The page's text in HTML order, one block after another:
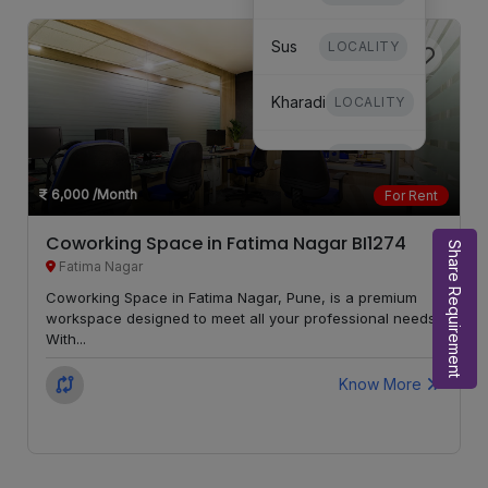
Sus LOCALITY
Kharadi LOCALITY
Dhanori LOCALITY
Mundhwa LOCALITY
Hinjewadi LOCALITY
Mohammed
LOCALITY
6,000 /Month For Rent
Coworking Space in Fatima Nagar BI1274
Fatima Nagar
Coworking Space in Fatima Nagar, Pune, is a premium
workspace designed to meet all your professional needs.
With...
Know More
Share Requirement